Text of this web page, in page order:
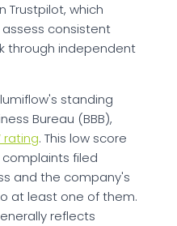
Trustpilot, which
consistent
through independent
standing
Bureau (BBB),
rating. This low score
filed
and the company's
at least one of them.
reflects